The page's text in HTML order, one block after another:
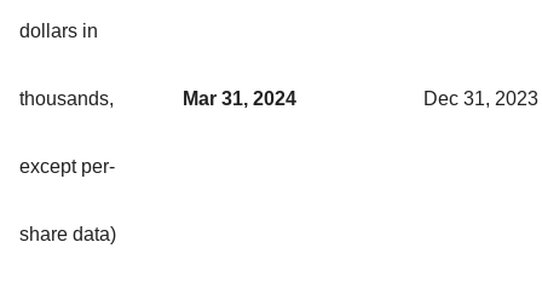
dollars in
thousands,
except per-
share data)
Mar 31, 2024 Dec 31, 2023